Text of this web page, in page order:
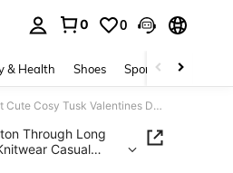
0 0
& Health Shoes Sports & Outdoors
MUSERA Button Through Long Sleeve Maxi Knit Cardigan Autumn Knitwear Casual Everyday Night Cute Cosy Tusk Valentines Day Spring
Through Long
Casual
Day Spring